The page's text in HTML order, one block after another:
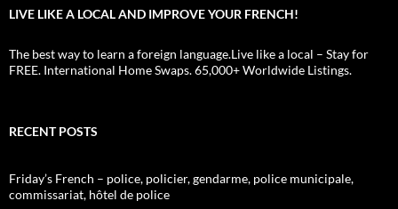
LIVE LIKE A LOCAL AND IMPROVE YOUR FRENCH!
The best way to learn a foreign language.Live like a local – Stay for
FREE. International Home Swaps. 65,000+ Worldwide Listings.
RECENT POSTS
Friday’s French – police, policier, gendarme, police municipale,
commissariat, hôtel de police